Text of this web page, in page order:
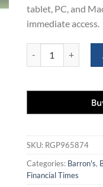
tablet, PC, and
immediate access.
SKU: RGP965874
Categories: Barron's,
Financial Times